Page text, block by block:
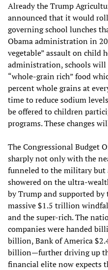
Already the Trump
announced that it would
governing school lunches
Obama administration in
vegetable” assault on child
administration, schools will
“whole-grain rich” food
percent whole grains at
time to reduce sodium
be offered to children
programs. These changes
The Congressional Budget
sharply not only with the
funneled to the military but
showered on the ultra-
by Trump and supported
massive $1.5 trillion
and the super-rich. The
companies were handed
billion, Bank of America
billion—further driving up
financial elite now expects